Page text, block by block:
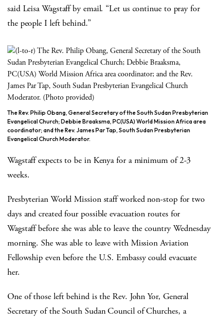
said Leisa Wagstaff by email. “Let us continue to pray for
the people I left behind.”
The Rev. Philip Obang, General Secretary of the South Sudan Presbyterian
Evangelical Church; Debbie Braaksma, PC(USA) World Mission Africa area
coordinator; and the Rev. James Par Tap, South Sudan Presbyterian
Evangelical Church Moderator.
Wagstaff expects to be in Kenya for a minimum of 2-3
weeks.
Presbyterian World Mission staff worked non-stop for two
days and created four possible evacuation routes for
Wagstaff before she was able to leave the country Wednesday
morning. She was able to leave with Mission Aviation
Fellowship even before the U.S. Embassy could evacuate
her.
One of those left behind is the Rev. John Yor, General
Secretary of the South Sudan Council of Churches, a